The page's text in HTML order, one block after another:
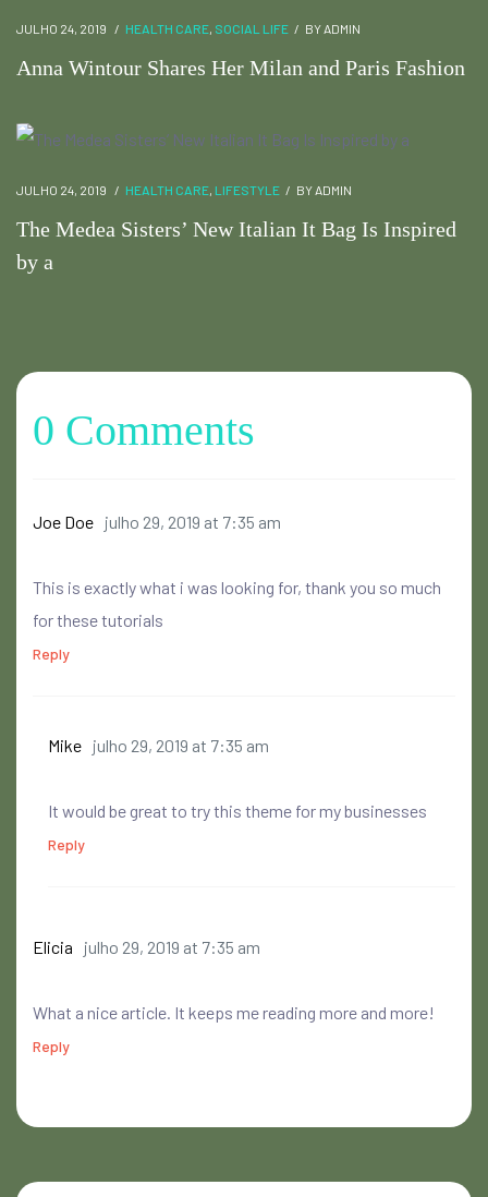
JULHO 24, 2019 HEALTH CARE SOCIAL LIFE BY ADMIN
Anna Wintour Shares Her Milan and Paris Fashion
JULHO 24, 2019 HEALTH CARE LIFESTYLE BY ADMIN
The Medea Sisters’ New Italian It Bag Is Inspired
by a
0 Comments
Joe Doe julho 29, 2019 at 7:35 am
This is exactly what i was looking for, thank you so much
for these tutorials
Reply
Mike julho 29, 2019 at 7:35 am
It would be great to try this theme for my businesses
Reply
Elicia julho 29, 2019 at 7:35 am
What a nice article. It keeps me reading more and more!
Reply